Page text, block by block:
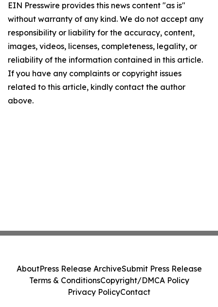
EIN Presswire provides this news content "as is"
without warranty of any kind. We do not accept any
responsibility or liability for the accuracy, content,
images, videos, licenses, completeness, legality, or
reliability of the information contained in this article.
If you have any complaints or copyright issues
related to this article, kindly contact the author
above.
AboutPress Release ArchiveSubmit Press Release
Terms & ConditionsCopyright/DMCA Policy
Privacy PolicyContact